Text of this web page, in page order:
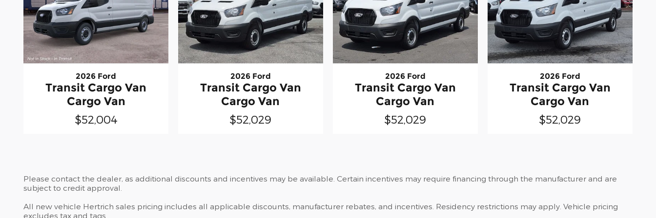
2026 Ford
Transit Cargo Van
Cargo Van
$52,004
2026 Ford
Transit Cargo Van
Cargo Van
$52,029
2026 Ford
Transit Cargo Van
Cargo Van
$52,029
2026 Ford
Transit Cargo Van
Cargo Van
$52,029
Please contact the dealer, as additional discounts and incentives may be available. Certain incentives may require financing through the manufacturer and are
subject to credit approval.
All new vehicle Hertrich sales pricing includes all applicable discounts, manufacturer rebates, and incentives. Residency restrictions may apply. Vehicle pricing
excludes tax and tags.